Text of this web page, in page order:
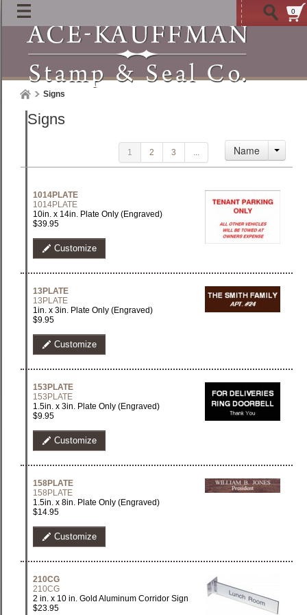
0
Signs
Signs
1 2 3 ... Name
1014PLATE
1014PLATE
10in. x 14in. Plate Only (Engraved)
$39.95
Customize
13PLATE
13PLATE
1in. x 3in. Plate Only (Engraved)
$9.95
Customize
153PLATE
153PLATE
1.5in. x 3in. Plate Only (Engraved)
$9.95
Customize
158PLATE
158PLATE
1.5in. x 8in. Plate Only (Engraved)
$14.95
Customize
210CG
210CG
2 in. x 10 in. Gold Aluminum Corridor Sign
$23.95